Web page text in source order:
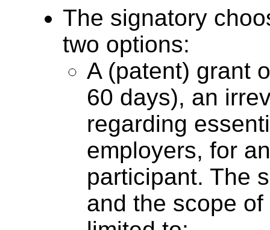
The signatory
two options:
A (patent) grant
60 days), an
regarding
employers, for
participant. The
and the scope